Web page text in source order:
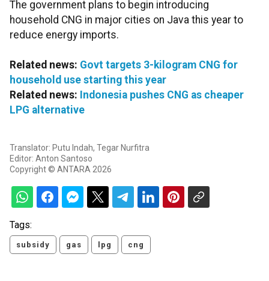
The government plans to begin introducing
household CNG in major cities on Java this year to
reduce energy imports.
Related news: Govt targets 3-kilogram CNG for
household use starting this year
Related news: Indonesia pushes CNG as cheaper
LPG alternative
Translator: Putu Indah, Tegar Nurfitra
Editor: Anton Santoso
Copyright © ANTARA 2026
Tags:
subsidy gas lpg cng